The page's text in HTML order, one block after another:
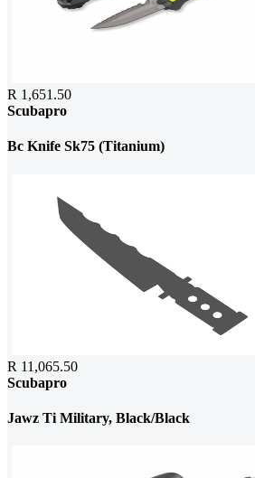
R 1,651.50
Scubapro
Bc Knife Sk75 (Titanium)
R 11,065.50
Scubapro
Jawz Ti Military, Black/Black